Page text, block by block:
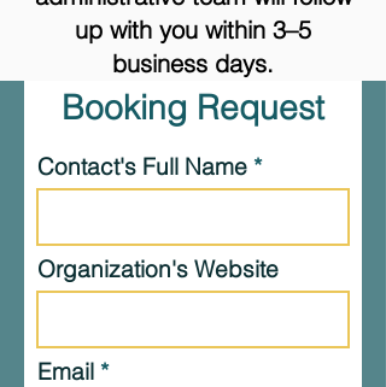
up with you within 3–5
business days.
Booking Request
Contact's Full Name
Organization's Website
Email